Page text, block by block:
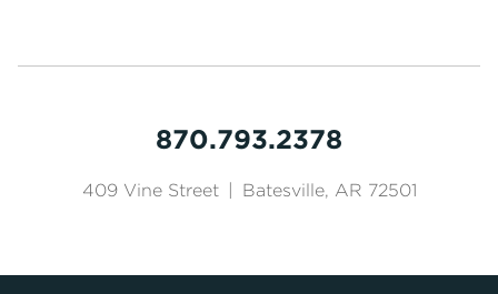
870.793.2378
409 Vine Street Batesville, AR 72501